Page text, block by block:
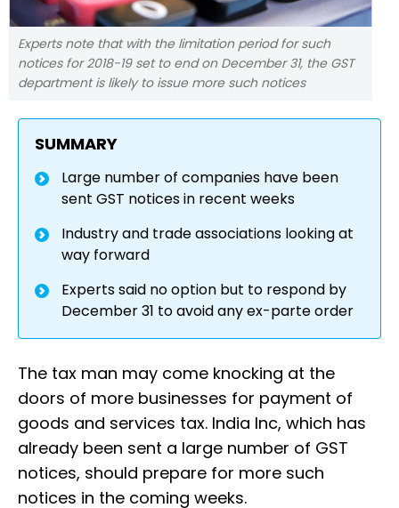
Experts note that with the limitation period for such
notices for 2018-19 set to end on December 31, the GST
department is likely to issue more such notices
SUMMARY
Large number of companies have been
sent GST notices in recent weeks
Industry and trade associations looking at
way forward
Experts said no option but to respond by
December 31 to avoid any ex-parte order
The tax man may come knocking at the
doors of more businesses for payment of
goods and services tax. India Inc, which has
already been sent a large number of GST
notices, should prepare for more such
notices in the coming weeks.